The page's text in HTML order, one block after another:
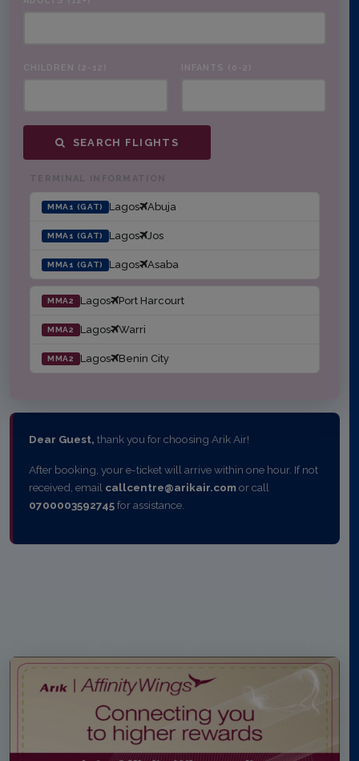
CHILDREN (2-12) INFANTS (0-2)
SEARCH FLIGHTS
TERMINAL INFORMATION
MMA1 (GAT) Lagos Abuja
MMA1 (GAT) Lagos Jos
MMA1 (GAT) Lagos Asaba
MMA2 Lagos Port Harcourt
MMA2 Lagos Warri
MMA2 Lagos Benin City
Dear Guest, thank you for choosing Arik Air!
After booking, your e-ticket will arrive within one hour. If not
received, email callcentre@arikair.com or call
0700003592745for assistance.